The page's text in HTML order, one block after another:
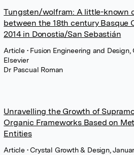
Tungsten/wolfram: A little-known
between the 18th century Basque
2014 in Donostia/San Sebastián
Article • Fusion Engineering and Design,
Elsevier
Dr Pascual Roman
Unravelling the Growth of
Organic Frameworks Based on
Entities
Article • Crystal Growth & Design,